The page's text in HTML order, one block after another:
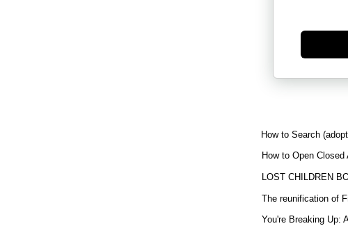
Generate
How to Search
How to Open
LOST CHILDREN
The reunification of
You're Breaking Up: